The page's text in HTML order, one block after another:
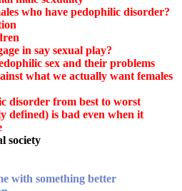
who have pedophilic disorder?
in say sexual play?
sex and their problems
what we actually want females
disorder from best to worst
defined) is bad even when it
society
with something better